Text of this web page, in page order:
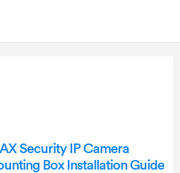
Security IP Camera
Box Installation Guide